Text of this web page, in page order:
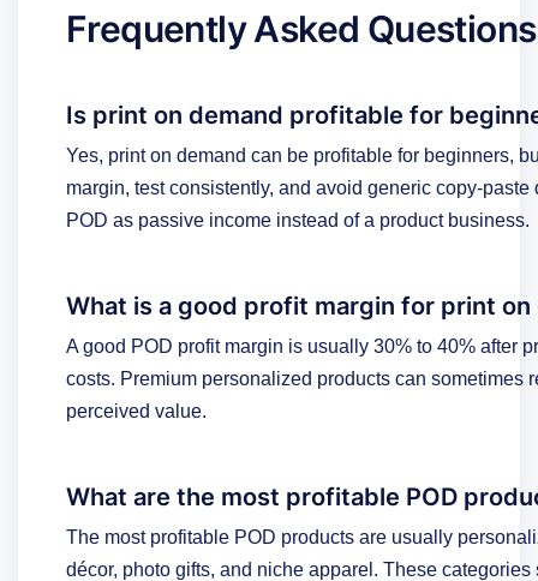
Frequently Asked Questions
Is print on demand profitable for
Yes, print on demand can be profitable for beginners,
margin, test consistently, and avoid generic copy-
POD as passive income instead of a product business.
What is a good profit margin for print on
A good POD profit margin is usually 30% to 40% after
costs. Premium personalized products can sometimes
perceived value.
What are the most profitable POD
The most profitable POD products are usually
décor, photo gifts, and niche apparel. These